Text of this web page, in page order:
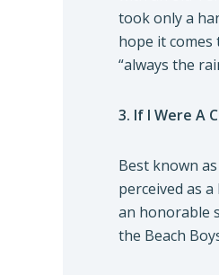
took only a
hope it
“always the
3. If I Were A
Best known
perceived as
an honorable
the Beach